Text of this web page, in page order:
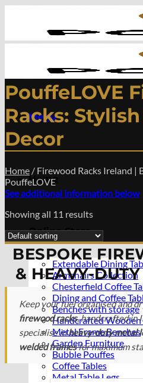
Menu
Home
Online Store
Extendable Dining
Armchairs Collection
Chesterfield Coffee
Dining and Coffee
Benches with storage
Handcrafted Wooden
Metal Frame Benches
Garden Furniture
Bubble Pouffes
Coffee Tables
Metal Table Legs
PouffeLOVE
Racks:
Decor
Home / Firewood Racks Ireland |
PouffeLOVE
See additional information below
Showing all 11 results
BESPOKE
& HEAVY-
Keep your fuel organised and
firewood racks, handcrafted in
specialise inheavy-duty metal
welded framesfor maximum